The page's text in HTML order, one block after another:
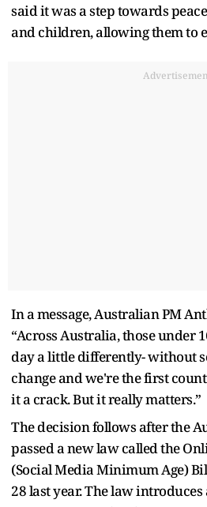
said it was a step towards
and children, allowing them to
In a message, Australian PM
“Across Australia, those under
day a little differently- without
change and we're the first
it a crack. But it really matters.”
The decision follows after the
passed a new law called the
(Social Media Minimum Age)
28 last year. The law